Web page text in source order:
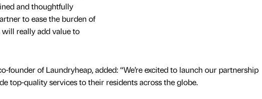
and thoughtfully
to ease the burden of
really add value to
founder of Laundryheap, added: “We’re excited to launch our partnership
top-quality services to their residents across the globe.